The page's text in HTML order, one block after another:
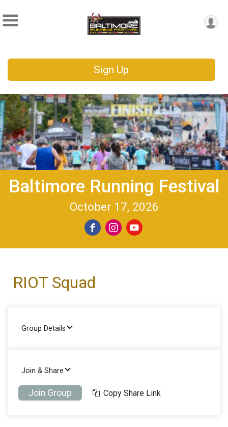
Sign Up
Baltimore Running Festival
October 17, 2026
RIOT Squad
Group Details
Join & Share
Join Group Copy Share Link